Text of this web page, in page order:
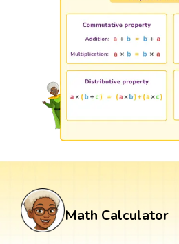
Math Calculator